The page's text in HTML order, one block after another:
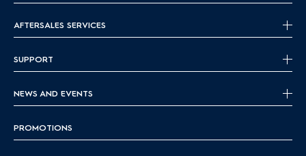
AFTERSALES SERVICES
SUPPORT
NEWS AND EVENTS
PROMOTIONS